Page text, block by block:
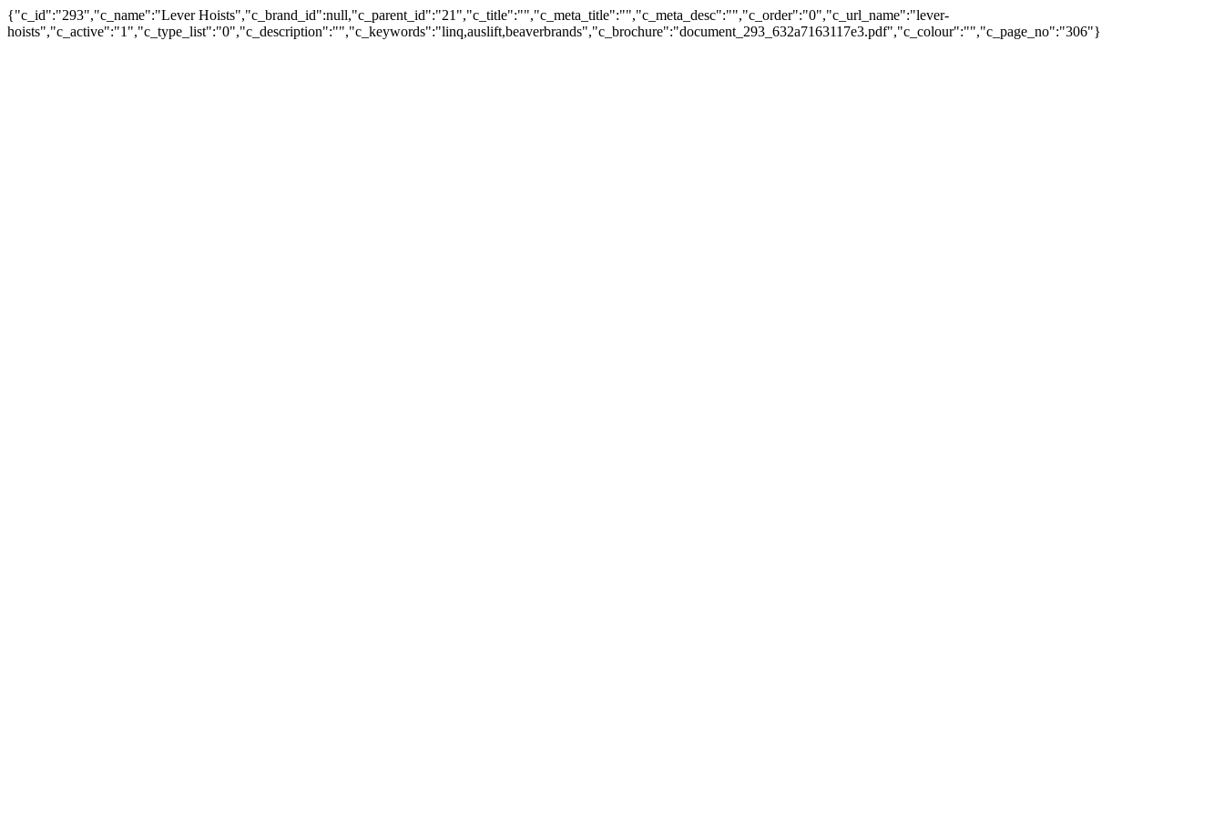
{"c_id":"293","c_name":"Lever Hoists","c_brand_id":null,"c_parent_id":"21","c_title":"","c_meta_title":"","c_meta_desc":"","c_order":"0","c_url_name":"lever-
hoists","c_active":"1","c_type_list":"0","c_description":"","c_keywords":"linq,auslift,beaverbrands","c_brochure":"document_293_632a7163117e3.pdf","c_colour":"","c_page_no":"306"}